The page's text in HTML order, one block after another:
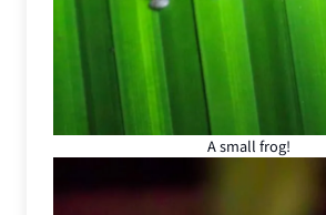
A small frog!